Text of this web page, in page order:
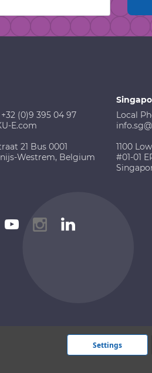
(0)9 395 04 97
E.com
21 Bus 0001
Westrem, Belgium
Local
1100
#01-01
Settings